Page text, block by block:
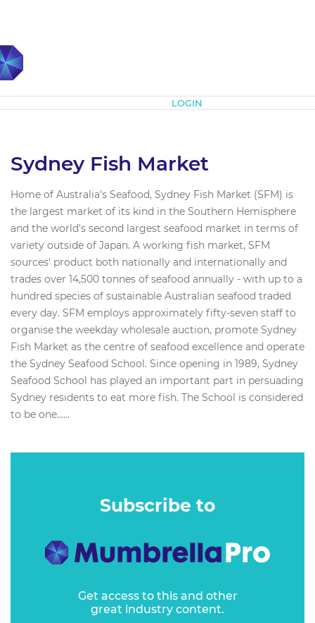
LOGIN
Sydney Fish Market
Home of Australia's Seafood, Sydney Fish Market (SFM) is
the largest market of its kind in the Southern Hemisphere
and the world's second largest seafood market in terms of
variety outside of Japan. A working fish market, SFM
sources'​ product both nationally and internationally and
trades over 14,500 tonnes of seafood annually - with up to a
hundred species of sustainable Australian seafood traded
every day. SFM employs approximately fifty-seven staff to
organise the weekday wholesale auction, promote Sydney
Fish Market as the centre of seafood excellence and operate
the Sydney Seafood School. Since opening in 1989, Sydney
Seafood School has played an important part in persuading
Sydney residents to eat more fish. The School is considered
to be one…...
Subscribe to
Get access to this and other
great industry content.